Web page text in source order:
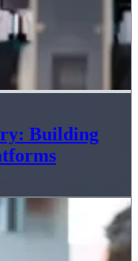
Building